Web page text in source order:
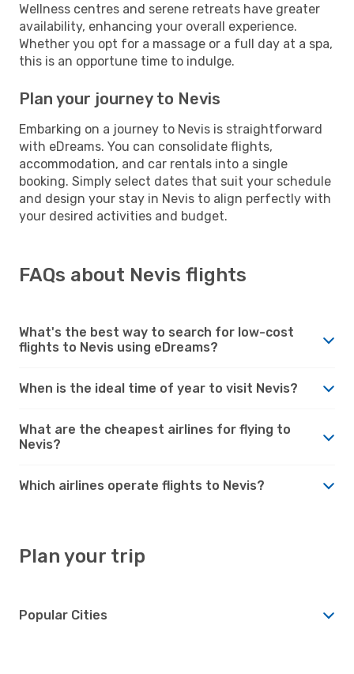
Wellness centres and serene retreats have greater
availability, enhancing your overall experience.
Whether you opt for a massage or a full day at a spa,
this is an opportune time to indulge.
Plan your journey to Nevis
Embarking on a journey to Nevis is straightforward
with eDreams. You can consolidate flights,
accommodation, and car rentals into a single
booking. Simply select dates that suit your schedule
and design your stay in Nevis to align perfectly with
your desired activities and budget.
FAQs about Nevis flights
What's the best way to search for low-cost
flights to Nevis using eDreams?
When is the ideal time of year to visit Nevis?
What are the cheapest airlines for flying to
Nevis?
Which airlines operate flights to Nevis?
Plan your trip
Popular Cities